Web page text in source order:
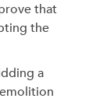
that
the
a